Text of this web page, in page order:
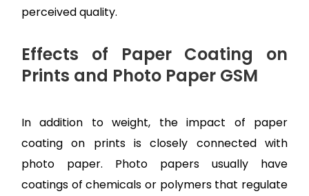
perceived quality.
Effects of Paper Coating on
Prints and Photo Paper GSM
In addition to weight, the impact of paper
coating on prints is closely connected with
photo paper. Photo papers usually have
coatings of chemicals or polymers that regulate